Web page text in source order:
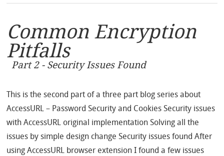
Common Encryption
Pitfalls
Part 2 - Security Issues Found
This is the second part of a three part blog series about
AccessURL – Password Security and Cookies Security issues
with AccessURL original implementation Solving all the
issues by simple design change Security issues found After
using AccessURL browser extension I found a few issues